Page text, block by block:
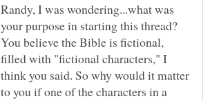
Randy, I was wondering...what was
your purpose in starting this thread?
You believe the Bible is fictional,
filled with "fictional characters," I
think you said. So why would it matter
to you if one of the characters in a